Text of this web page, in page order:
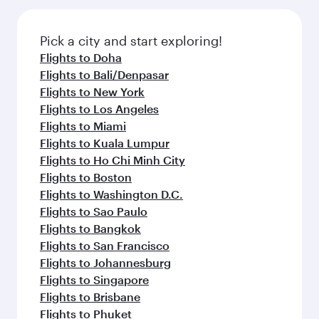
fresh ingredients and inspired by global
flavours.
Pick a city and start exploring!
Flights to Doha
Flights to Bali/Denpasar
Flights to New York
Flights to Los Angeles
Flights to Miami
Flights to Kuala Lumpur
Flights to Ho Chi Minh City
Flights to Boston
Flights to Washington D.C.
Flights to Sao Paulo
Flights to Bangkok
Flights to San Francisco
Flights to Johannesburg
Flights to Singapore
Flights to Brisbane
Flights to Phuket